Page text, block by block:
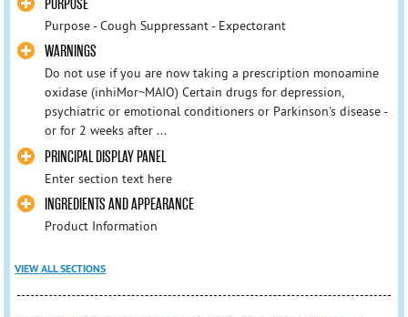
PURPOSE
Purpose - Cough Suppressant - Expectorant
WARNINGS
Do not use if you are now taking a prescription monoamine
oxidase (inhiMor~MAIO) Certain drugs for depression,
psychiatric or emotional conditioners or Parkinson's disease -
or for 2 weeks after ...
PRINCIPAL DISPLAY PANEL
Enter section text here
INGREDIENTS AND APPEARANCE
Product Information
VIEW ALL SECTIONS